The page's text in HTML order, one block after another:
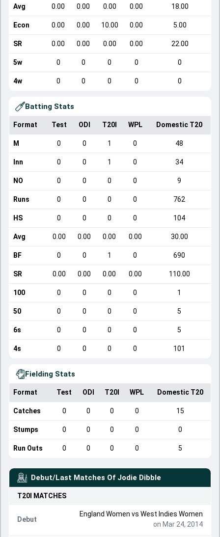
Avg 0.00 0.00 0.00 0.00 18.00
Econ 0.00 0.00 10.00 0.00 5.00
SR 0.00 0.00 0.00 0.00 22.00
5w 0 0 0 0 0
4w 0 0 0 0 0
Batting Stats
Format Test ODI T20I WPL Domestic T20
M 0 0 1 0 48
Inn 0 0 1 0 34
NO 0 0 0 0 9
Runs 0 0 0 0 762
HS 0 0 0 0 104
Avg 0.00 0.00 0.00 0.00 30.00
BF 0 0 1 0 690
SR 0.00 0.00 0.00 0.00 110.00
100 0 0 0 0 1
50 0 0 0 0 5
6s 0 0 0 0 5
4s 0 0 0 0 101
Fielding Stats
Format Test ODI T20I WPL Domestic T20
Catches 0 0 0 0 15
Stumps 0 0 0 0 0
Run Outs 0 0 0 0 5
Debut/Last Matches Of Jodie Dibble
T20I MATCHES
Debut
England Women vs West Indies Women
on Mar 24, 2014